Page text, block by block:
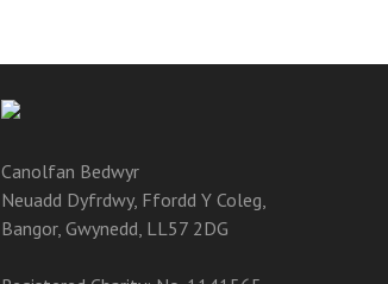
Canolfan Bedwyr
Neuadd Dyfrdwy, Ffordd Y Coleg,
Bangor, Gwynedd, LL57 2DG